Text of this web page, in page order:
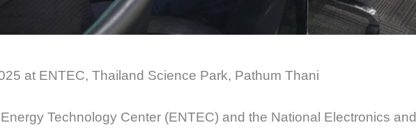
at ENTEC, Thailand Science Park, Pathum Thani
Technology Center (ENTEC) and the National Electronics